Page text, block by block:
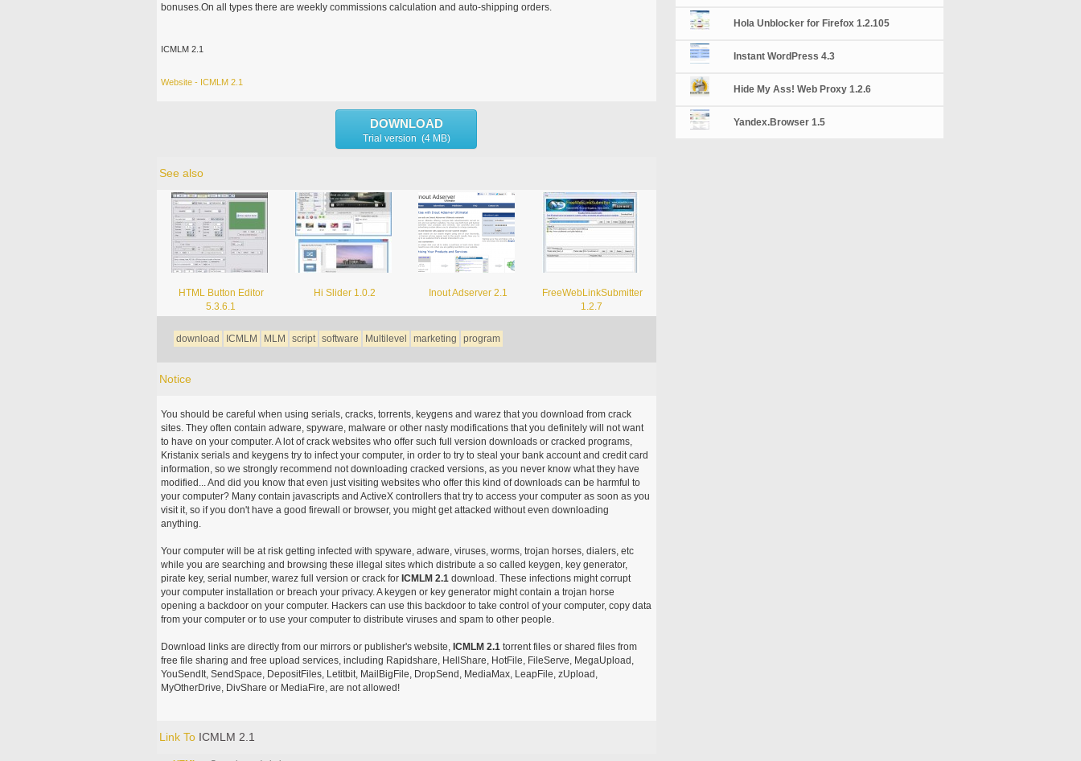
bonuses.On all types there are weekly commissions calculation and auto-shipping orders.
ICMLM 2.1
Website - ICMLM 2.1
DOWNLOAD
Trial version (4 MB)
See also
HTML Button Editor
5.3.6.1
Hi Slider 1.0.2 Inout Adserver 2.1
FreeWebLinkSubmitter
1.2.7
download ICMLM MLM script software Multilevel marketing program
Notice
You should be careful when using serials, cracks, torrents, keygens and warez that you download from crack
sites. They often contain adware, spyware, malware or other nasty modifications that you definitely will not want
to have on your computer. A lot of crack websites who offer such full version downloads or cracked programs,
Kristanix serials and keygens try to infect your computer, in order to try to steal your bank account and credit card
information, so we strongly recommend not downloading cracked versions, as you never know what they have
modified... And did you know that even just visiting websites who offer this kind of downloads can be harmful to
your computer? Many contain javascripts and ActiveX controllers that try to access your computer as soon as you
visit it, so if you don't have a good firewall or browser, you might get attacked without even downloading
anything.
Your computer will be at risk getting infected with spyware, adware, viruses, worms, trojan horses, dialers, etc
while you are searching and browsing these illegal sites which distribute a so called keygen, key generator,
pirate key, serial number, warez full version or crack for ICMLM 2.1download. These infections might corrupt
your computer installation or breach your privacy. A keygen or key generator might contain a trojan horse
opening a backdoor on your computer. Hackers can use this backdoor to take control of your computer, copy data
from your computer or to use your computer to distribute viruses and spam to other people.
Download links are directly from our mirrors or publisher's website, ICMLM 2.1torrent files or shared files from
free file sharing and free upload services, including Rapidshare, HellShare, HotFile, FileServe, MegaUpload,
YouSendIt, SendSpace, DepositFiles, Letitbit, MailBigFile, DropSend, MediaMax, LeapFile, zUpload,
MyOtherDrive, DivShare or MediaFire, are not allowed!
Link To ICMLM 2.1
Hola Unblocker for Firefox 1.2.105
Instant WordPress 4.3
Hide My Ass! Web Proxy 1.2.6
Yandex.Browser 1.5